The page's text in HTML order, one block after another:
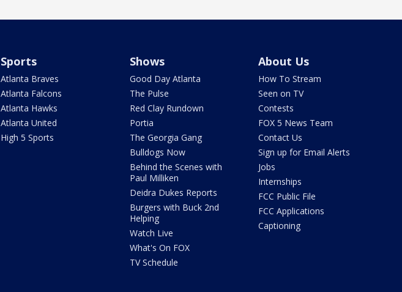
Sports
Atlanta Braves
Atlanta Falcons
Atlanta Hawks
Atlanta United
High 5 Sports
Shows
Good Day Atlanta
The Pulse
Red Clay Rundown
Portia
The Georgia Gang
Bulldogs Now
Behind the Scenes with
Paul Milliken
Deidra Dukes Reports
Burgers with Buck 2nd
Helping
Watch Live
What's On FOX
TV Schedule
About Us
How To Stream
Seen on TV
Contests
FOX 5 News Team
Contact Us
Sign up for Email Alerts
Jobs
Internships
FCC Public File
FCC Applications
Captioning